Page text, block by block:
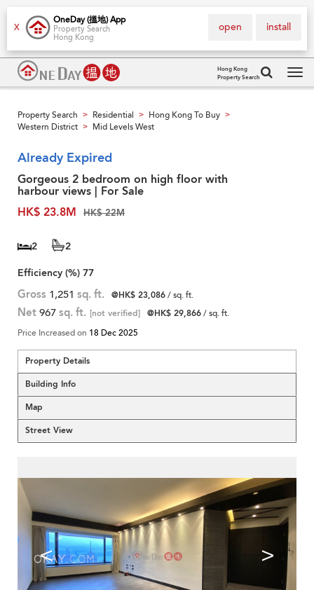
X
OneDay (搵地) App
Property Search
Hong Kong
install
open
Hong Kong
Property Search
Property Search > Residential > Hong Kong To Buy >
Western District > Mid Levels West
Already Expired
Gorgeous 2 bedroom on high floor with
harbour views | For Sale
HK$ 23.8M
HK$ 22M
2
2
Efficiency (%) 77
Gross 1,251 sq. ft. @HK$ 23,086/ sq. ft.
Net 967 sq. ft. [not verified] @HK$ 29,866/ sq. ft.
Price Increased on 18 Dec 2025
Property Details
Building Info
Map
Street View
< >